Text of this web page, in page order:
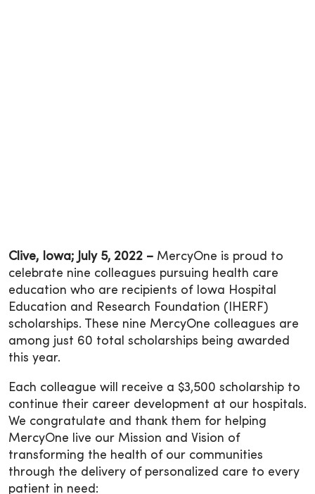
Clive, Iowa; July 5, 2022 – MercyOne is proud to
celebrate nine colleagues pursuing health care
education who are recipients of Iowa Hospital
Education and Research Foundation (IHERF)
scholarships. These nine MercyOne colleagues are
among just 60 total scholarships being awarded
this year.
Each colleague will receive a $3,500 scholarship to
continue their career development at our hospitals.
We congratulate and thank them for helping
MercyOne live our Mission and Vision of
transforming the health of our communities
through the delivery of personalized care to every
patient in need: